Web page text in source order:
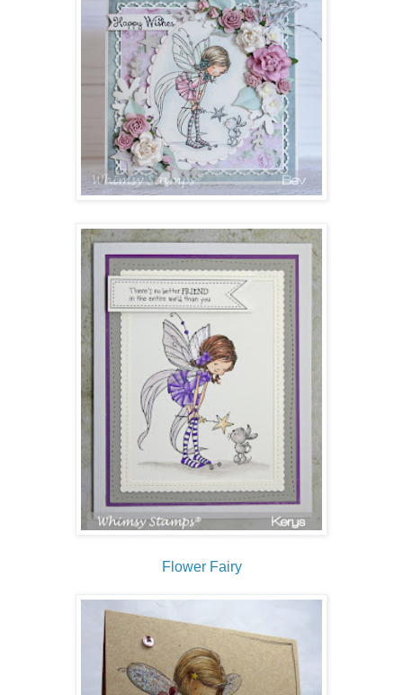
Flower Fairy